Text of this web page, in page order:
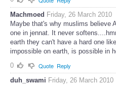
Machmoed Friday, 26 March 2010
Maybe that's why muslims believe
one in jennat. It never
earth they can't have a hard one
impossible on earth, is possible in
0
Quote Reply
duh_swami Friday, 26 March 2010